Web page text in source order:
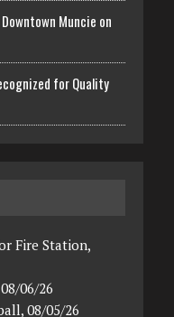
Muncie on
for Quality
Fire Station,
06/26
08/05/26